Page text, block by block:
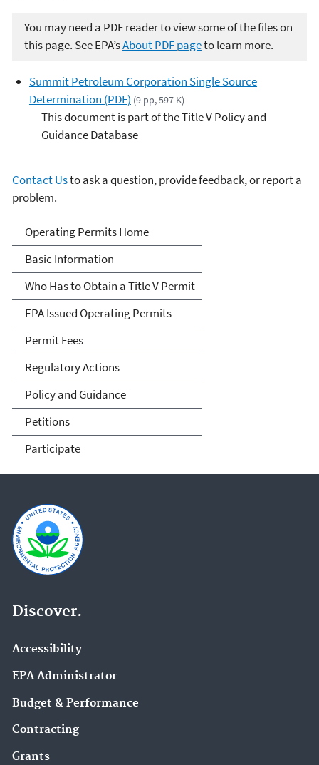
You may need a PDF reader to view some of the files on
this page. See EPA’sAbout PDF pageto learn more.
Summit Petroleum Corporation Single Source
Determination (PDF) (9 pp, 597 K)
This document is part of the Title V Policy and
Guidance Database
Contact Usto ask a question, provide feedback, or report a
problem.
Title V Operating Permits
Operating Permits Home
Basic Information
Who Has to Obtain a Title V Permit
EPA Issued Operating Permits
Permit Fees
Regulatory Actions
Policy and Guidance
Petitions
Participate
Discover.
Accessibility
EPA Administrator
Budget & Performance
Contracting
Grants